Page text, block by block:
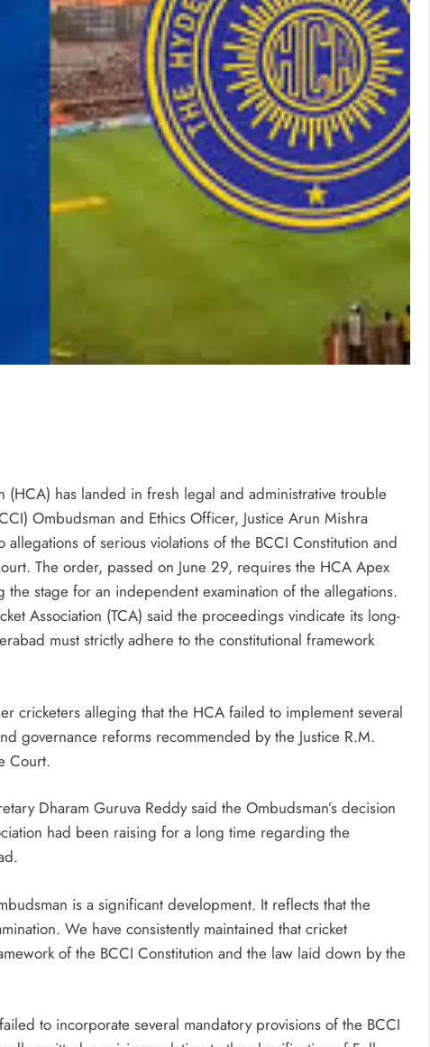
(HCA) has landed in fresh legal and administrative trouble
Ombudsman and Ethics Officer, Justice Arun Mishra
of serious violations of the BCCI Constitution and
The order, passed on June 29, requires the HCA Apex
stage for an independent examination of the allegations.
Association (TCA) said the proceedings vindicate its long-
must strictly adhere to the constitutional framework
cricketers alleging that the HCA failed to implement several
governance reforms recommended by the Justice R.M.
Court.
Dharam Guruva Reddy said the Ombudsman’s decision
had been raising for a long time regarding the
is a significant development. It reflects that the
We have consistently maintained that cricket
of the BCCI Constitution and the law laid down by the
to incorporate several mandatory provisions of the BCCI